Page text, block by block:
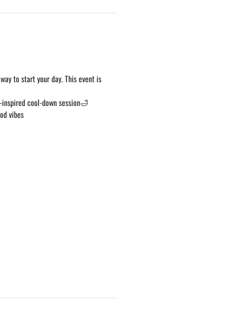
to start your day. This event is
cool-down session🛁
vibes